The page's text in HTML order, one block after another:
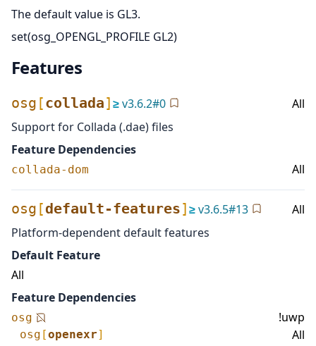
The default value is GL3.
set(osg_OPENGL_PROFILE GL2)
Features
osg [collada]≥v3.6.2#0
All
Support for Collada (.dae) files
Feature Dependencies
collada-dom All
osg [default-features]≥v3.6.5#13
All
Platform-dependent default features
Default Feature
All
Feature Dependencies
osg !uwp
osg [openexr] All